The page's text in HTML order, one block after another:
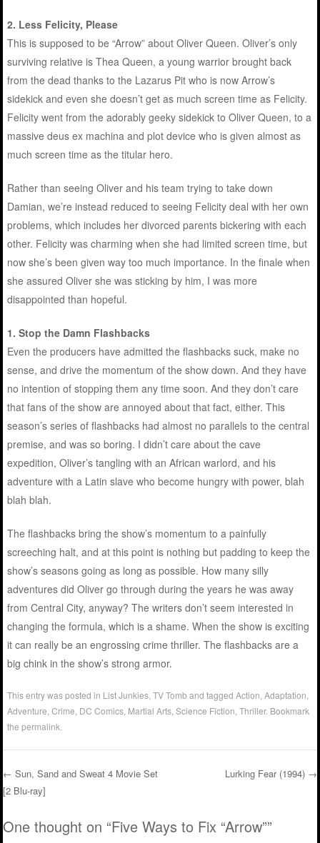
2. Less Felicity, Please
This is supposed to be “Arrow” about Oliver Queen. Oliver’s only
surviving relative is Thea Queen, a young warrior brought back
from the dead thanks to the Lazarus Pit who is now Arrow’s
sidekick and even she doesn’t get as much screen time as Felicity.
Felicity went from the adorably geeky sidekick to Oliver Queen, to a
massive deus ex machina and plot device who is given almost as
much screen time as the titular hero.
Rather than seeing Oliver and his team trying to take down
Damian, we’re instead reduced to seeing Felicity deal with her own
problems, which includes her divorced parents bickering with each
other. Felicity was charming when she had limited screen time, but
now she’s been given way too much importance. In the finale when
she assured Oliver she was sticking by him, I was more
disappointed than hopeful.
1. Stop the Damn Flashbacks
Even the producers have admitted the flashbacks suck, make no
sense, and drive the momentum of the show down. And they have
no intention of stopping them any time soon. And they don’t care
that fans of the show are annoyed about that fact, either. This
season’s series of flashbacks had almost no parallels to the central
premise, and was so boring. I didn’t care about the cave
expedition, Oliver’s tangling with an African warlord, and his
adventure with a Latin slave who become hungry with power, blah
blah blah.
The flashbacks bring the show’s momentum to a painfully
screeching halt, and at this point is nothing but padding to keep the
show’s seasons going as long as possible. How many silly
adventures did Oliver go through during the years he was away
from Central City, anyway? The writers don’t seem interested in
changing the formula, which is a shame. When the show is exciting
it can really be an engrossing crime thriller. The flashbacks are a
big chink in the show’s strong armor.
This entry was posted in List Junkies ,TV Tomband taggedAction ,Adaptation
Adventure ,Crime DC Comics Martial Arts ,Science Fiction ,Thriller. Bookmark
thepermalink
Post navigation
← Sun, Sand and Sweat 4 Movie Set
[2 Blu-ray]
Lurking Fear (1994) →
One thought on “Five Ways to Fix “Arrow””